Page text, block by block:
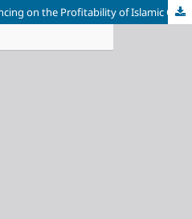
Analysis of the Effect of Financing on the Profitability of Islamic Commercial Banking in 2016-2020